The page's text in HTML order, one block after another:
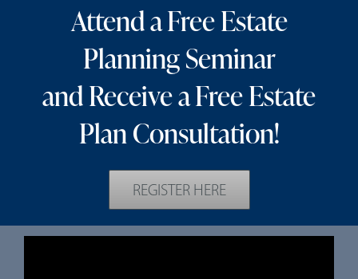
Attend a Free Estate
Planning Seminar
and Receive a Free Estate
Plan Consultation!
REGISTER HERE